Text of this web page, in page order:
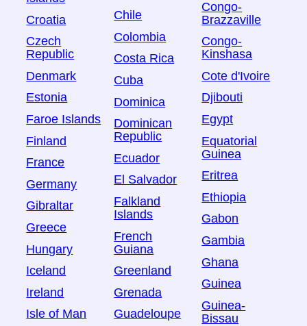
Croatia
Czech
Republic
Denmark
Estonia
Faroe Islands
Finland
France
Germany
Gibraltar
Greece
Hungary
Iceland
Ireland
Isle of Man
Chile
Colombia
Costa Rica
Cuba
Dominica
Dominican
Republic
Ecuador
El Salvador
Falkland
Islands
French
Guiana
Greenland
Grenada
Guadeloupe
Congo-
Brazzaville
Congo-
Kinshasa
Cote d'Ivoire
Djibouti
Egypt
Equatorial
Guinea
Eritrea
Ethiopia
Gabon
Gambia
Ghana
Guinea
Guinea-
Bissau